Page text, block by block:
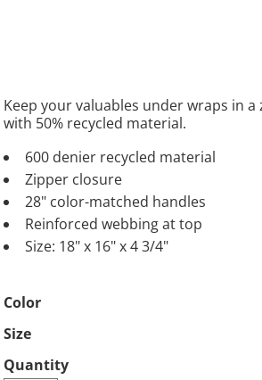
Keep your valuables under wraps in
with 50% recycled material.
600 denier recycled material
Zipper closure
28" color-matched handles
Reinforced webbing at top
Size: 18" x 16" x 4 3/4"
Color
Size
Quantity